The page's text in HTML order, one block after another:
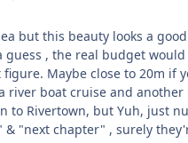
but this beauty looks a
guess , the real budget
Maybe close to 20m if
river boat cruise and another
to Rivertown, but Yuh, just
& "next chapter" , surely